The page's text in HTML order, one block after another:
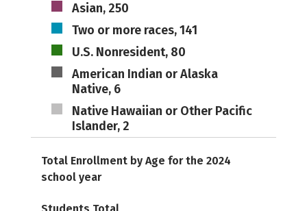
Asian, 250
Two or more races, 141
U.S. Nonresident, 80
American Indian or Alaska
Native, 6
Native Hawaiian or Other Pacific
Islander, 2
Total Enrollment by Age for the 2024
school year